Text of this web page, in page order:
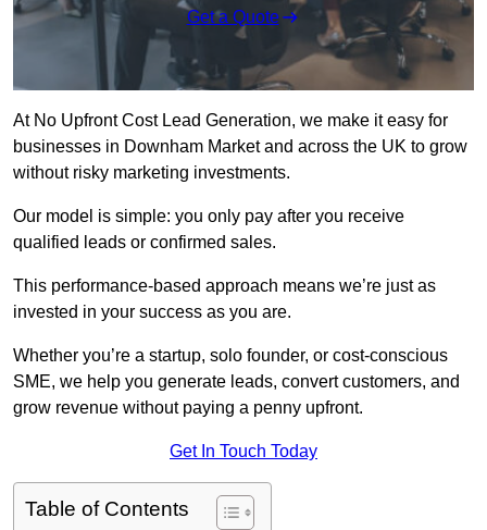
Get a Quote
At No Upfront Cost Lead Generation, we make it easy for
businesses in Downham Market and across the UK to grow
without risky marketing investments.
Our model is simple: you only pay after you receive
qualified leads or confirmed sales.
This performance-based approach means we’re just as
invested in your success as you are.
Whether you’re a startup, solo founder, or cost-conscious
SME, we help you generate leads, convert customers, and
grow revenue without paying a penny upfront.
Get In Touch Today
Table of Contents